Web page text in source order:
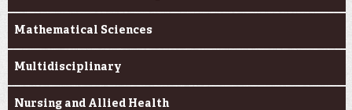
Mathematical Sciences
Multidisciplinary
Nursing and Allied Health